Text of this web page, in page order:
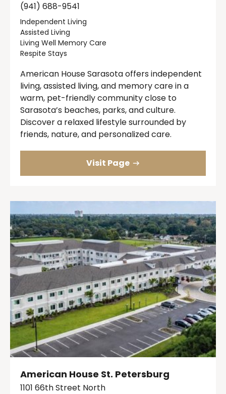
(941) 688-9541
Independent Living
Assisted Living
Living Well Memory Care
Respite Stays
American House Sarasota offers independent
living, assisted living, and memory care in a
warm, pet-friendly community close to
Sarasota’s beaches, parks, and culture.
Discover a relaxed lifestyle surrounded by
friends, nature, and personalized care.
Visit Page
American House St. Petersburg
1101 66th Street North